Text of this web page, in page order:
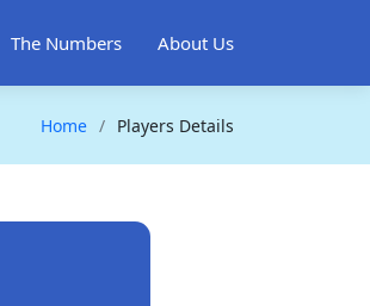
The Numbers About Us
Home Players Details